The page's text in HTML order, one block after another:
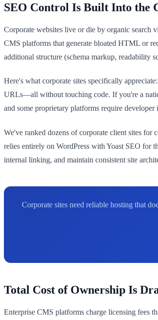
SEO Control Is Built Into the
Corporate websites live or die by organic
CMS platforms that generate bloated HTML or
additional structure (schema markup, readability
Here's what corporate sites specifically
URLs—all without touching code. If you're a
and some proprietary platforms require
We've ranked dozens of corporate client sites
relies entirely on WordPress with Yoast SEO for
internal linking, and maintain consistent site
Corporate sites need reliable hosting that
Total Cost of Ownership Is
Enterprise CMS platforms charge licensing fees